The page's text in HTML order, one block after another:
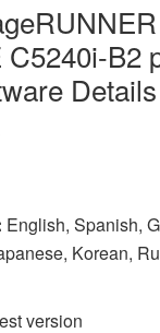
C5240i-B2
Details
English, Spanish,
Korean,
version